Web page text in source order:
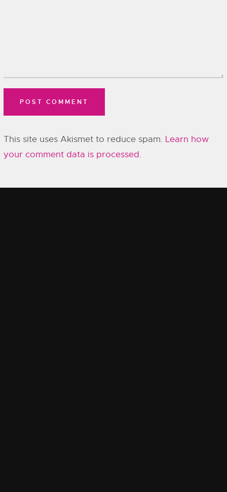
This site uses Akismet to reduce spam. Learn how
your comment data is processed.